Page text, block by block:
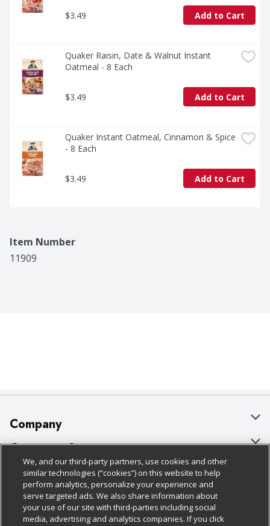
$3.49 Add to Cart
Quaker Raisin, Date & Walnut Instant
Oatmeal - 8 Each
$3.49 Add to Cart
Quaker Instant Oatmeal, Cinnamon & Spice
- 8 Each
$3.49 Add to Cart
Item Number
11909
Company
About Us
Our Brands
Careers
Charitable Foundation
Customer Support
Bulk Gift Card Orders
Business & Community HQ
Contact Us
Policies & Disclosures
Cage Free Egg Policy
Cookie Policy
Follow Us
We, and our third-party partners, use cookies and other
similar technologies (“cookies”) on this website to help
perform analytics, personalize your experience and
serve targeted ads. We also share information about
your use of our site with third-parties including social
media, advertising and analytics companies. If you click